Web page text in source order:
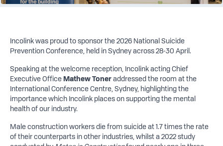
Incolink was proud to sponsor the 2026 National Suicide
Prevention Conference, held in Sydney across 28-30 April.
Speaking at the welcome reception, Incolink acting Chief
Executive Office Mathew Toneraddressed the room at the
International Conference Centre, Sydney, highlighting the
importance which Incolink places on supporting the mental
health of our industry.
Male construction workers die from suicide at 1.7 times the rate
of their counterparts in other industries, whilst a 2022 study